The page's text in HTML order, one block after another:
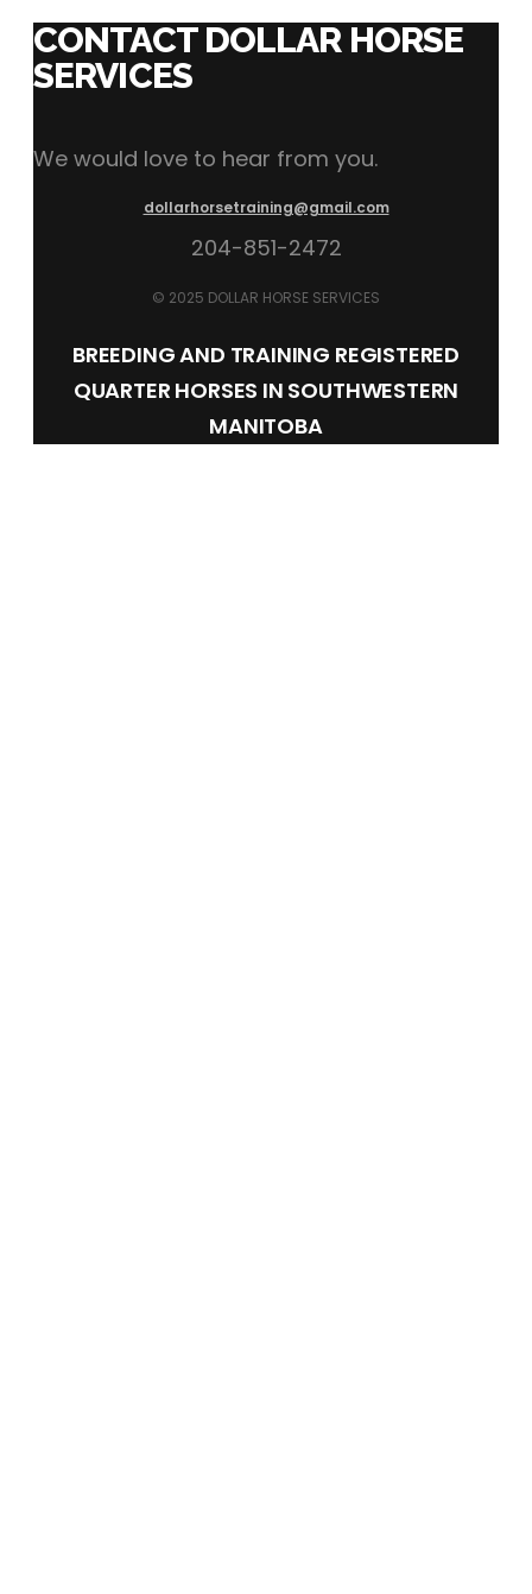
CONTACT DOLLAR HORSE
SERVICES
We would love to hear from you.
dollarhorsetraining@gmail.com
204-851-2472
© 2025 DOLLAR HORSE SERVICES
BREEDING AND TRAINING REGISTERED
QUARTER HORSES IN SOUTHWESTERN
MANITOBA